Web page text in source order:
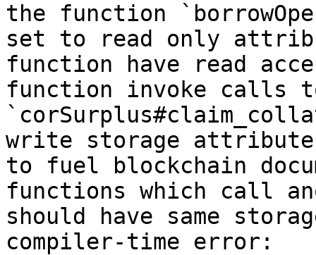
the function
set to read only
function have read
function invoke calls
write storage
to fuel blockchain
functions which call
should have same
compiler-time error: